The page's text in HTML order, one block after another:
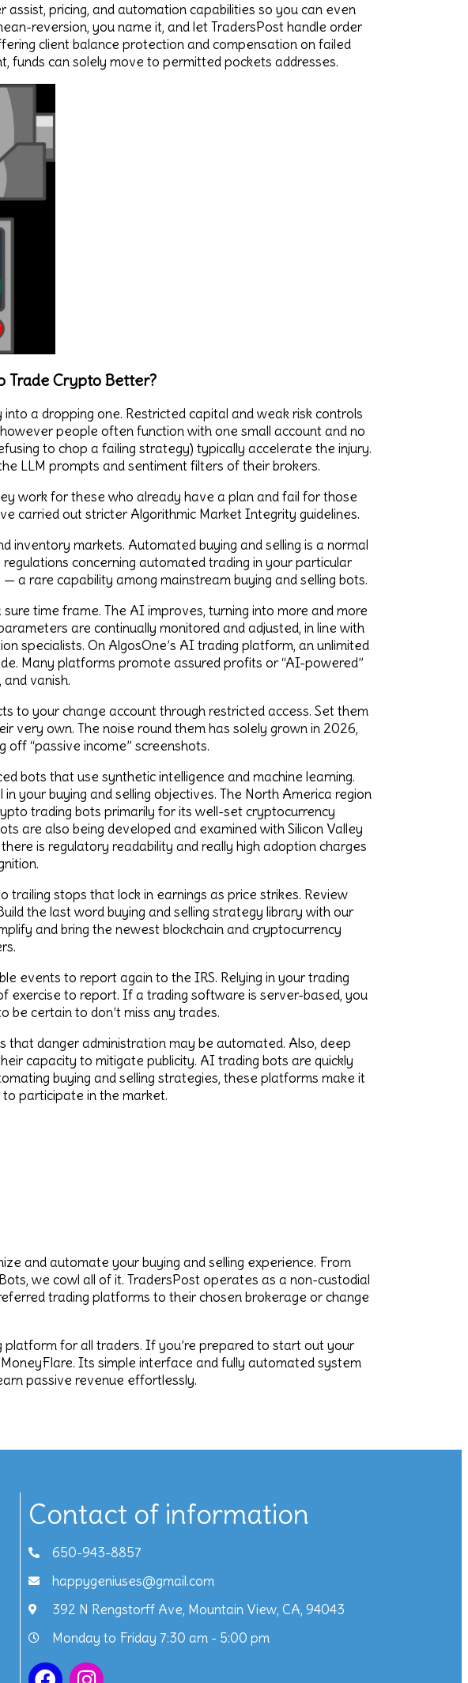
pricing, and automation capabilities so you can even
reversion, you name it, and let TradersPost handle order
client balance protection and compensation on failed
can solely move to permitted pockets addresses.
Trade Crypto Better?
a dropping one. Restricted capital and weak risk controls
people often function with one small account and no
to chop a failing strategy) typically accelerate the injury.
LLM prompts and sentiment filters of their brokers.
work for these who already have a plan and fail for those
carried out stricter Algorithmic Market Integrity guidelines.
inventory markets. Automated buying and selling is a normal
concerning automated trading in your particular
a rare capability among mainstream buying and selling bots.
time frame. The AI improves, turning into more and more
are continually monitored and adjusted, in line with
specialists. On AlgosOne’s AI trading platform, an unlimited
Many platforms promote assured profits or “AI-powered”
vanish.
to your change account through restricted access. Set them
very own. The noise round them has solely grown in 2026,
“passive income” screenshots.
bots that use synthetic intelligence and machine learning.
your buying and selling objectives. The North America region
trading bots primarily for its well-set cryptocurrency
are also being developed and examined with Silicon Valley
is regulatory readability and really high adoption charges
stops that lock in earnings as price strikes. Review
the last word buying and selling strategy library with our
and bring the newest blockchain and cryptocurrency
events to report again to the IRS. Relying in your trading
exercise to report. If a trading software is server-based, you
certain to don’t miss any trades.
that danger administration may be automated. Also, deep
capacity to mitigate publicity. AI trading bots are quickly
buying and selling strategies, these platforms make it
participate in the market.
and automate your buying and selling experience. From
we cowl all of it. TradersPost operates as a non-custodial
trading platforms to their chosen brokerage or change
for all traders. If you’re prepared to start out your
Its simple interface and fully automated system
passive revenue effortlessly.
Contact of information
650-943-8857
happygeniuses@gmail.com
392 N Rengstorff Ave, Mountain View, CA, 94043
Monday to Friday 7:30 am - 5:00 pm